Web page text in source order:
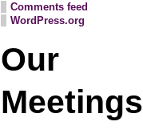
Comments feed
WordPress.org
Our
Meetings